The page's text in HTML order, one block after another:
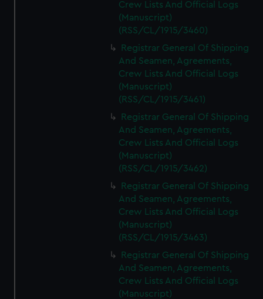
Crew Lists And Official Logs
(Manuscript)
(RSS/CL/1915/3460)
Registrar General Of Shipping
And Seamen, Agreements,
Crew Lists And Official Logs
(Manuscript)
(RSS/CL/1915/3461)
Registrar General Of Shipping
And Seamen, Agreements,
Crew Lists And Official Logs
(Manuscript)
(RSS/CL/1915/3462)
Registrar General Of Shipping
And Seamen, Agreements,
Crew Lists And Official Logs
(Manuscript)
(RSS/CL/1915/3463)
Registrar General Of Shipping
And Seamen, Agreements,
Crew Lists And Official Logs
(Manuscript)